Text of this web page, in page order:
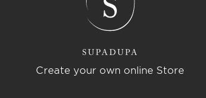
Create your own online Store